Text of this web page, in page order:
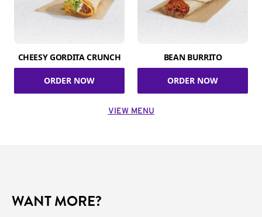
CHEESY GORDITA CRUNCH
ORDER NOW
BEAN BURRITO
ORDER NOW
VIEW MENU
WANT MORE?